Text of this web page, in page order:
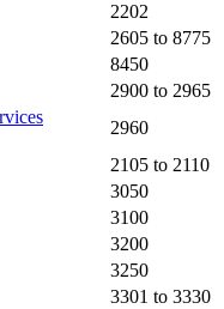
2202
2605 to 8775
8450
2900 to 2965
2960
2105 to 2110
3050
3100
3200
3250
3301 to 3330